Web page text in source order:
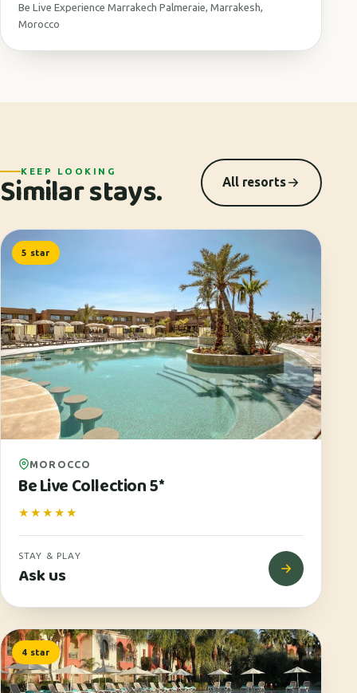
Be Live Experience Marrakech Palmeraie, Marrakesh,
Morocco
KEEP LOOKING
Similar stays. All resorts
5 star
MOROCCO
Be Live Collection 5*
★★★★★
STAY & PLAY
Ask us
4 star